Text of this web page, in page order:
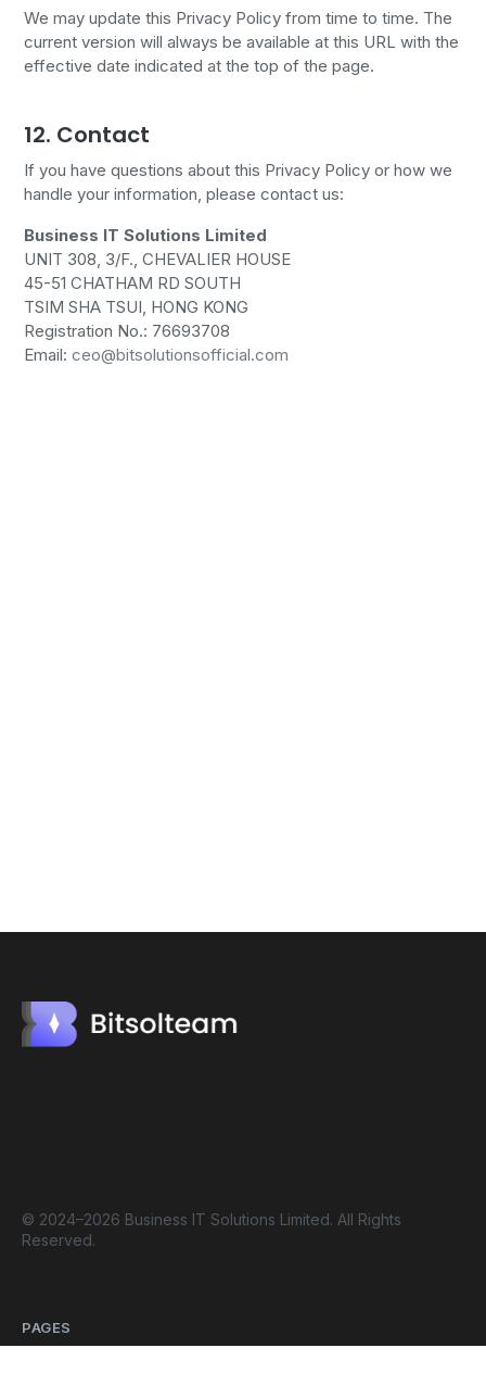
We may update this Privacy Policy from time to time. The
current version will always be available at this URL with the
effective date indicated at the top of the page.
12. Contact
If you have questions about this Privacy Policy or how we
handle your information, please contact us:
Business IT Solutions Limited
UNIT 308, 3/F., CHEVALIER HOUSE
45-51 CHATHAM RD SOUTH
TSIM SHA TSUI, HONG KONG
Registration No.: 76693708
Email:ceo@bitsolutionsofficial.com
© 2024–2026 Business IT Solutions Limited. All Rights
Reserved.
PAGES